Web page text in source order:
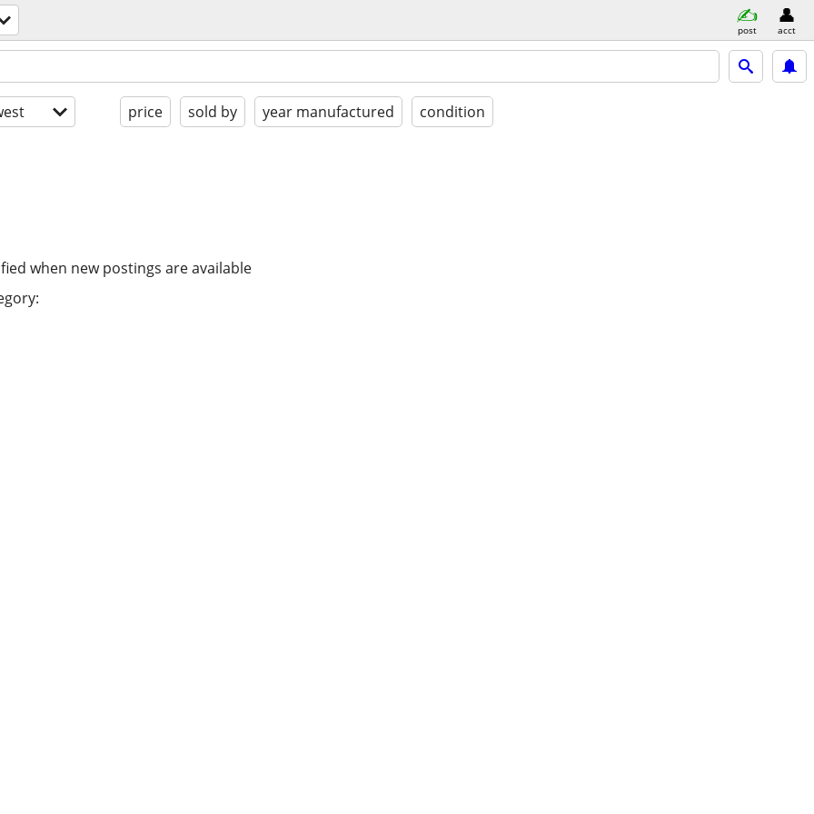
post acct
price sold by year manufactured condition
when new postings are available